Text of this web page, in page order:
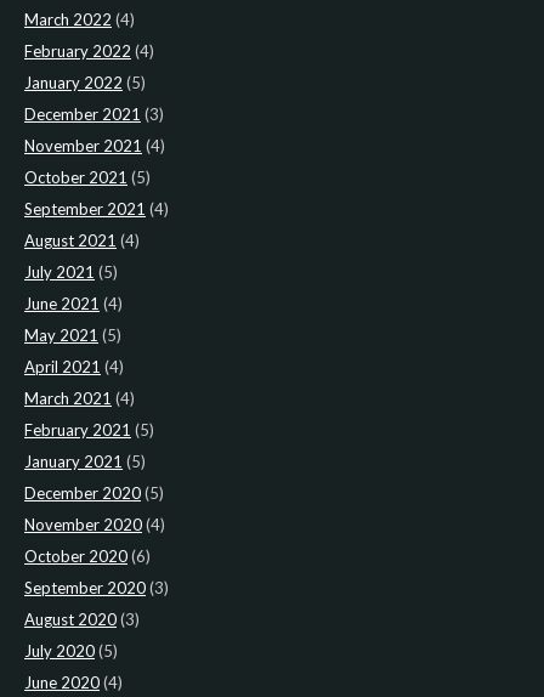
March 2022 (4)
February 2022 (4)
January 2022 (5)
December 2021 (3)
November 2021 (4)
October 2021 (5)
September 2021 (4)
August 2021 (4)
July 2021 (5)
June 2021 (4)
May 2021 (5)
April 2021 (4)
March 2021 (4)
February 2021 (5)
January 2021 (5)
December 2020(5)
November 2020(4)
October 2020(6)
September 2020(3)
August 2020(3)
July 2020(5)
June 2020(4)